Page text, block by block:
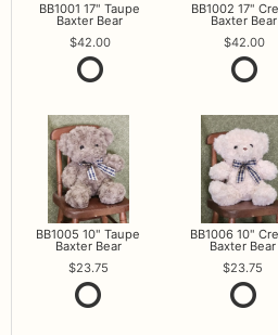
BB1001 17" Taupe
Baxter Bear
42.00
BB1002 17"
Baxter Bear
42.00
BB1005 10" Taupe
Baxter Bear
23.75
BB1006 10"
Baxter Bear
23.75